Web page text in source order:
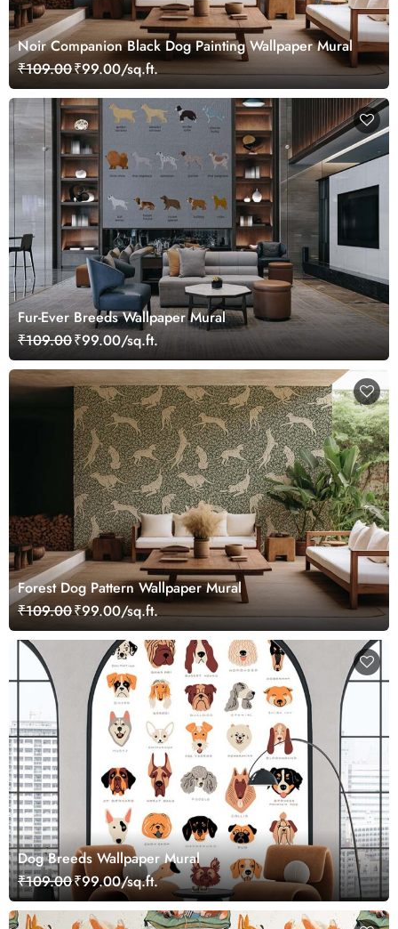
Noir Companion Black Dog Painting Wallpaper Mural
₹109.00₹99.00/sq.ft.
Fur-Ever Breeds Wallpaper Mural
₹109.00₹99.00/sq.ft.
Forest Dog Pattern Wallpaper Mural
₹109.00₹99.00/sq.ft.
Dog Breeds Wallpaper Mural
₹109.00₹99.00/sq.ft.